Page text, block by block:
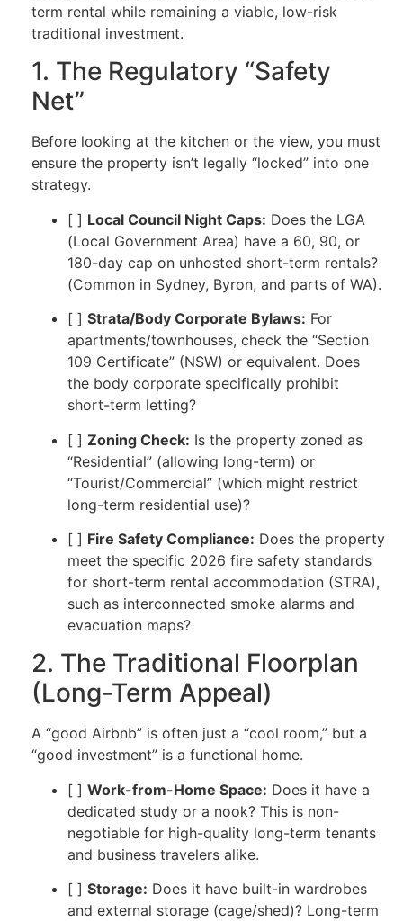
term rental while remaining a viable, low-risk
traditional investment.
1. The Regulatory “Safety
Net”
Before looking at the kitchen or the view, you must
ensure the property isn’t legally “locked” into one
strategy.
[ ] Local Council Night Caps: Does the LGA
(Local Government Area) have a 60, 90, or
180-day cap on unhosted short-term rentals?
(Common in Sydney, Byron, and parts of WA).
[ ] Strata/Body Corporate Bylaws: For
apartments/townhouses, check the “Section
109 Certificate” (NSW) or equivalent. Does
the body corporate specifically prohibit
short-term letting?
[ ] Zoning Check: Is the property zoned as
“Residential” (allowing long-term) or
“Tourist/Commercial” (which might restrict
long-term residential use)?
[ ] Fire Safety Compliance: Does the property
meet the specific 2026 fire safety standards
for short-term rental accommodation (STRA),
such as interconnected smoke alarms and
evacuation maps?
2. The Traditional Floorplan
(Long-Term Appeal)
A “good Airbnb” is often just a “cool room,” but a
“good investment” is a functional home.
[ ] Work-from-Home Space: Does it have a
dedicated study or a nook? This is non-
negotiable for high-quality long-term tenants
and business travelers alike.
[ ] Storage: Does it have built-in wardrobes
and external storage (cage/shed)? Long-term